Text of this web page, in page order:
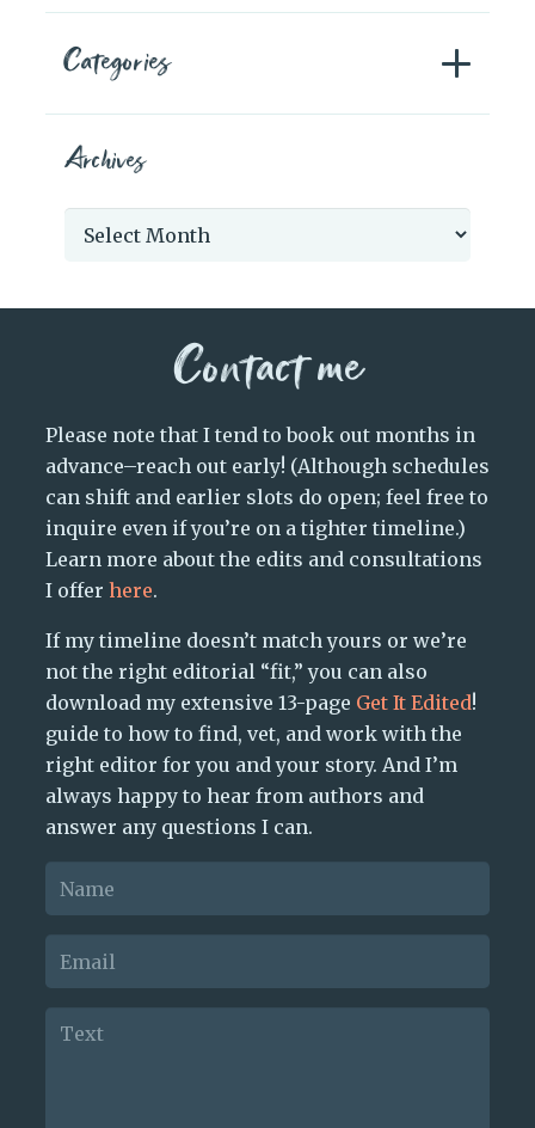
Categories
Archives
Archives
Contact me
Please note that I tend to book out months in
advance–reach out early! (Although schedules
can shift and earlier slots do open; feel free to
inquire even if you’re on a tighter timeline.)
Learn more about the edits and consultations
I offer here.
If my timeline doesn’t match yours or we’re
not the right editorial “fit,” you can also
download my extensive 13-page Get It Edited!
guide to how to find, vet, and work with the
right editor for you and your story. And I’m
always happy to hear from authors and
answer any questions I can.